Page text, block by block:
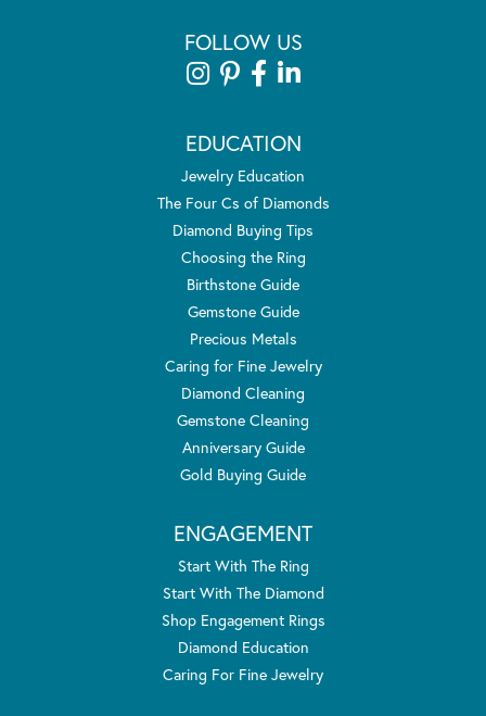
FOLLOW US
EDUCATION
Jewelry Education
The Four Cs of Diamonds
Diamond Buying Tips
Choosing the Ring
Birthstone Guide
Gemstone Guide
Precious Metals
Caring for Fine Jewelry
Diamond Cleaning
Gemstone Cleaning
Anniversary Guide
Gold Buying Guide
ENGAGEMENT
Start With The Ring
Start With The Diamond
Shop Engagement Rings
Diamond Education
Caring For Fine Jewelry